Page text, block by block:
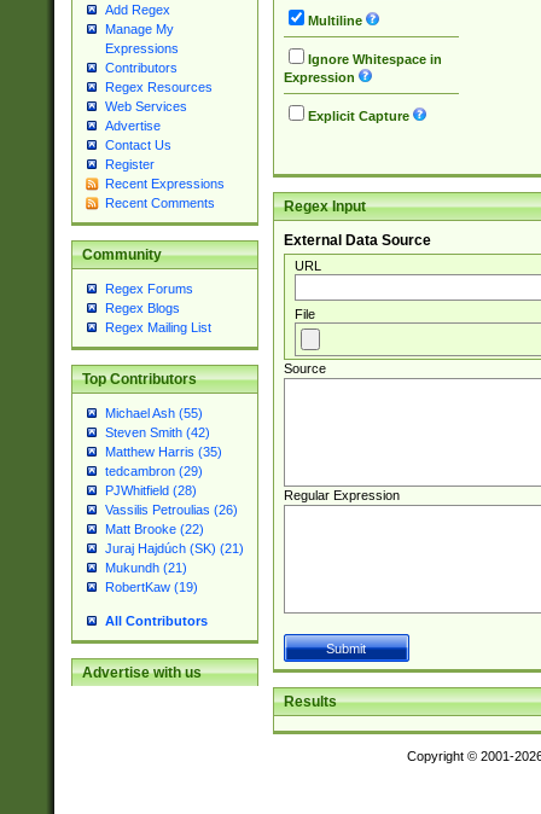
Add Regex
Manage My
Expressions
Contributors
Regex Resources
Web Services
Advertise
Contact Us
Register
Recent Expressions
Recent Comments
Community
Regex Forums
Regex Blogs
Regex Mailing List
Top Contributors
Michael Ash (55)
Steven Smith (42)
Matthew Harris (35)
tedcambron (29)
PJWhitfield (28)
Vassilis Petroulias (26)
Matt Brooke (22)
Juraj Hajdúch (SK) (21)
Mukundh (21)
RobertKaw (19)
All Contributors
Advertise with us
Multiline
Ignore Whitespace in
Expression
Explicit Capture
Regex Input
External Data Source
URL
File
Source
Regular Expression
Results
Copyright © 2001-